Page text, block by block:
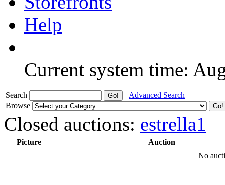
Help
Current system time:
Search
Advanced Search
Browse
Closed auctions: estrella1
Picture
Auction
No